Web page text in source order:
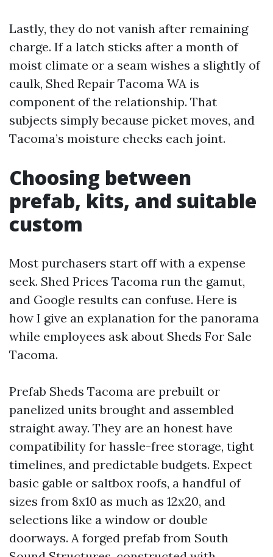
Lastly, they do not vanish after remaining
charge. If a latch sticks after a month of
moist climate or a seam wishes a slightly of
caulk, Shed Repair Tacoma WA is
component of the relationship. That
subjects simply because picket moves, and
Tacoma’s moisture checks each joint.
Choosing between
prefab, kits, and suitable
custom
Most purchasers start off with a expense
seek. Shed Prices Tacoma run the gamut,
and Google results can confuse. Here is
how I give an explanation for the panorama
while employees ask about Sheds For Sale
Tacoma.
Prefab Sheds Tacoma are prebuilt or
panelized units brought and assembled
straight away. They are an honest have
compatibility for hassle-free storage, tight
timelines, and predictable budgets. Expect
basic gable or saltbox roofs, a handful of
sizes from 8x10 as much as 12x20, and
selections like a window or double
doorways. A forged prefab from South